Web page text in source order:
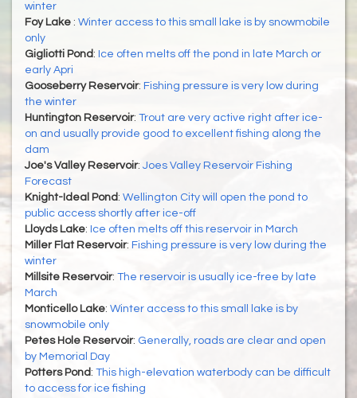
winter
Foy Lake : Winter access to this small lake is by snowmobile
only
Gigliotti Pond : Ice often melts off the pond in late March or
early Apri
Gooseberry Reservoir: Fishing pressure is very low during
the winter
Huntington Reservoir: Trout are very active right after ice-
on and usually provide good to excellent fishing along the
dam
Joe's Valley Reservoir: Joes Valley Reservoir Fishing
Forecast
Knight-Ideal Pond : Wellington City will open the pond to
public access shortly after ice-off
Lloyds Lake: Ice often melts off this reservoir in March
Miller Flat Reservoir: Fishing pressure is very low during the
winter
Millsite Reservoir: The reservoir is usually ice-free by late
March
Monticello Lake: Winter access to this small lake is by
snowmobile only
Petes Hole Reservoir: Generally, roads are clear and open
by Memorial Day
Potters Pond : This high-elevation waterbody can be difficult
to access for ice fishing